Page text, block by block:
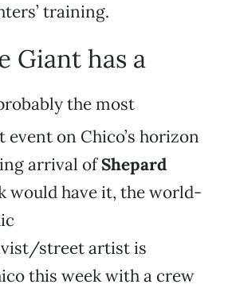
training.
Giant has a
the most
event on Chico’s horizon
arrival ofShepard
would have it, the world-
street artist is
this week with a crew